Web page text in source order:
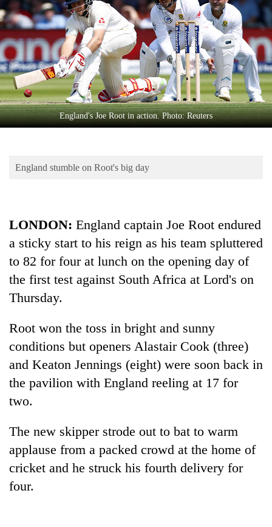
Business
World
Cup
Sports
Entertainment
Lifestyle
Blog
55
young
leaders
selected
England's Joe Root in action. Photo: Reuters
England stumble on Root's big day
LONDON: England captain Joe Root endured
a sticky start to his reign as his team spluttered
to 82 for four at lunch on the opening day of
the first test against South Africa at Lord's on
Thursday.
Root won the toss in bright and sunny
conditions but openers Alastair Cook (three)
and Keaton Jennings (eight) were soon back in
the pavilion with England reeling at 17 for
two.
The new skipper strode out to bat to warm
applause from a packed crowd at the home of
cricket and he struck his fourth delivery for
four.